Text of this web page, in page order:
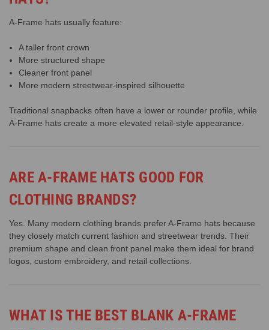
A-Frame hats usually feature:
A taller front crown
More structured shape
Cleaner front panel
More modern streetwear-inspired silhouette
Traditional snapbacks often have a lower or rounder profile, while
A-Frame hats create a more elevated retail-style appearance.
ARE A-FRAME HATS GOOD FOR
CLOTHING BRANDS?
Yes. Many modern clothing brands prefer A-Frame hats because
they closely match current fashion and streetwear trends. Their
premium shape and clean front panel make them ideal for brand
logos, custom embroidery, and retail collections.
WHAT IS THE BEST BLANK A-FRAME